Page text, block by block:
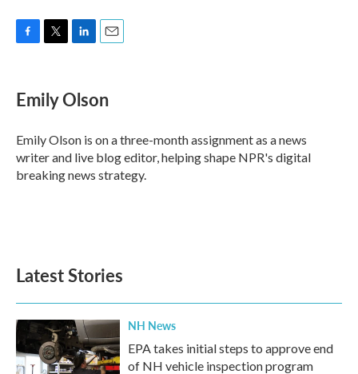
e
b
o
k
t
t
r
k
e
I
n
i
l
Emily Olson
Emily Olson is on a three-month assignment as a news
writer and live blog editor, helping shape NPR's digital
breaking news strategy.
Latest Stories
NH News
EPA takes initial steps to approve end
of NH vehicle inspection program